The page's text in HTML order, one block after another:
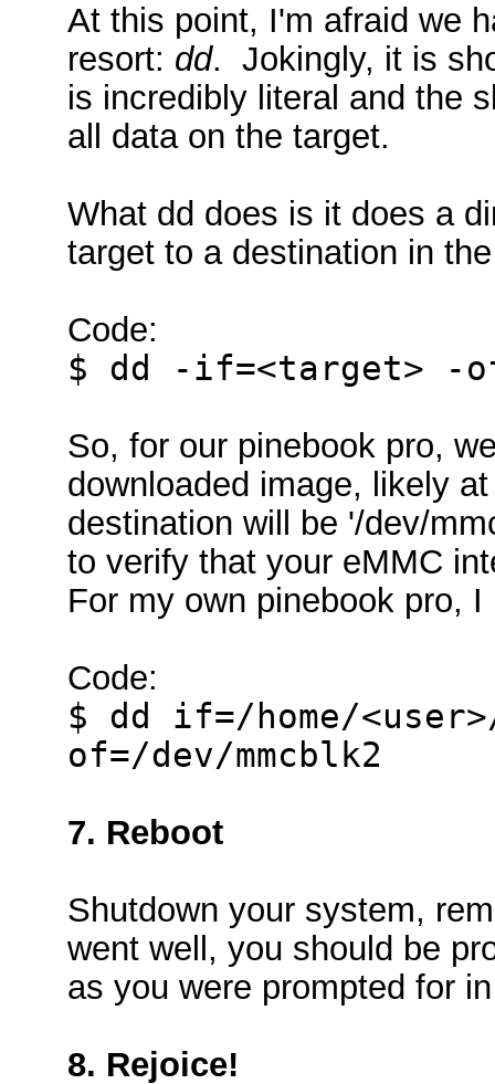
At this point, I'm afraid we
resort: dd. Jokingly, it is
is incredibly literal and the
all data on the target.
What dd does is it does a
target to a destination in
Code:
$ dd -if=<target> -
So, for our pinebook pro,
downloaded image, likely
destination will be '/dev/
to verify that your eMMC
For my own pinebook pro, I
Code:
$ dd if=/home/
of=/dev/mmcblk2
7. Reboot
Shutdown your system,
went well, you should be
as you were prompted for
8. Rejoice!